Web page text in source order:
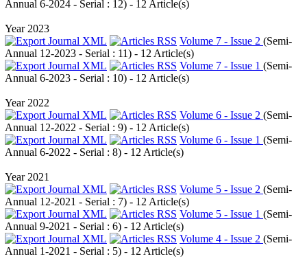
Annual 6-2024 - Serial : 12) - 12 Article(s)
Year 2023
Volume 7 - Issue 2 (Semi-
Annual 12-2023 - Serial : 11) - 12 Article(s)
Volume 7 - Issue 1 (Semi-
Annual 6-2023 - Serial : 10) - 12 Article(s)
Year 2022
Volume 6 - Issue 2 (Semi-
Annual 12-2022 - Serial : 9) - 12 Article(s)
Volume 6 - Issue 1 (Semi-
Annual 6-2022 - Serial : 8) - 12 Article(s)
Year 2021
Volume 5 - Issue 2 (Semi-
Annual 12-2021 - Serial : 7) - 12 Article(s)
Volume 5 - Issue 1 (Semi-
Annual 9-2021 - Serial : 6) - 12 Article(s)
Volume 4 - Issue 2 (Semi-
Annual 1-2021 - Serial : 5) - 12 Article(s)